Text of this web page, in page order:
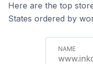
Here are the top
States ordered by